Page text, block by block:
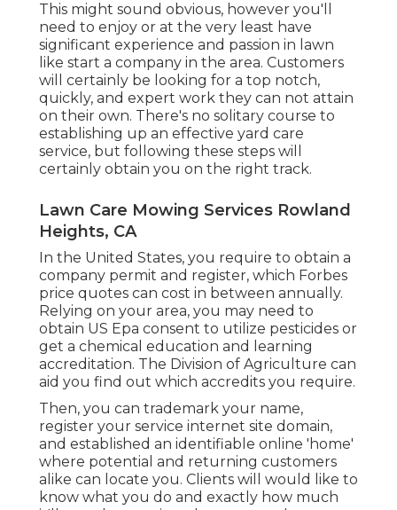
This might sound obvious, however you'll
need to enjoy or at the very least have
significant experience and passion in lawn
like start a company in the area. Customers
will certainly be looking for a top notch,
quickly, and expert work they can not attain
on their own. There's no solitary course to
establishing up an effective yard care
service, but following these steps will
certainly obtain you on the right track.
Lawn Care Mowing Services Rowland
Heights, CA
In the United States, you require to obtain a
company permit and register, which Forbes
price quotes can cost in between annually.
Relying on your area, you may need to
obtain US Epa consent to utilize pesticides or
get a chemical education and learning
accreditation. The Division of Agriculture can
aid you find out which accredits you require.
Then, you can trademark your name,
register your service internet site domain,
and established an identifiable online 'home'
where potential and returning customers
alike can locate you. Clients will would like to
know what you do and exactly how much